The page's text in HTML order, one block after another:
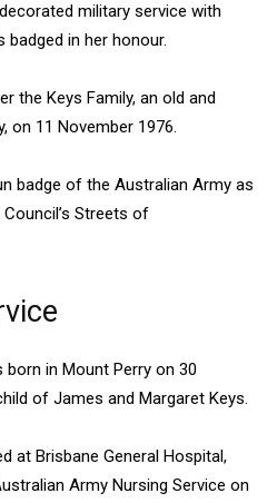
military service with
badged in her honour.
the Keys Family, an old and
on 11 November 1976.
badge of the Australian Army as
Streets of
in Mount Perry on 30
of James and Margaret Keys.
at Brisbane General Hospital,
Army Nursing Service on